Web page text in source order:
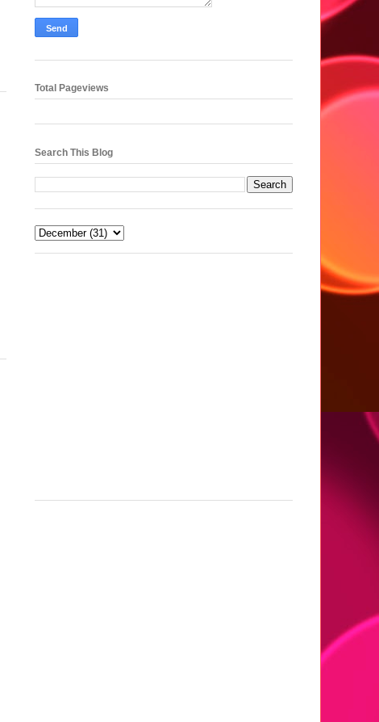
Total Pageviews
Search This Blog